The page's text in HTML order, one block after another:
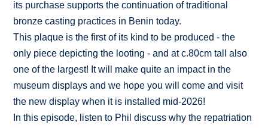
its purchase supports the continuation of traditional
bronze casting practices in Benin today.
This plaque is the first of its kind to be produced - the
only piece depicting the looting - and at c.80cm tall also
one of the largest! It will make quite an impact in the
museum displays and we hope you will come and visit
the new display when it is installed mid-2026!
In this episode, listen to Phil discuss why the repatriation